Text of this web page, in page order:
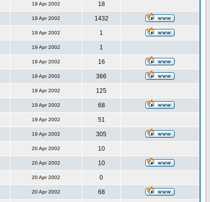
19 Apr 2002 18
19 Apr 2002 1432
19 Apr 2002 1
19 Apr 2002 1
19 Apr 2002 16
19 Apr 2002 366
19 Apr 2002 125
19 Apr 2002 68
19 Apr 2002 51
19 Apr 2002 305
20 Apr 2002 10
20 Apr 2002 10
20 Apr 2002 0
20 Apr 2002 68